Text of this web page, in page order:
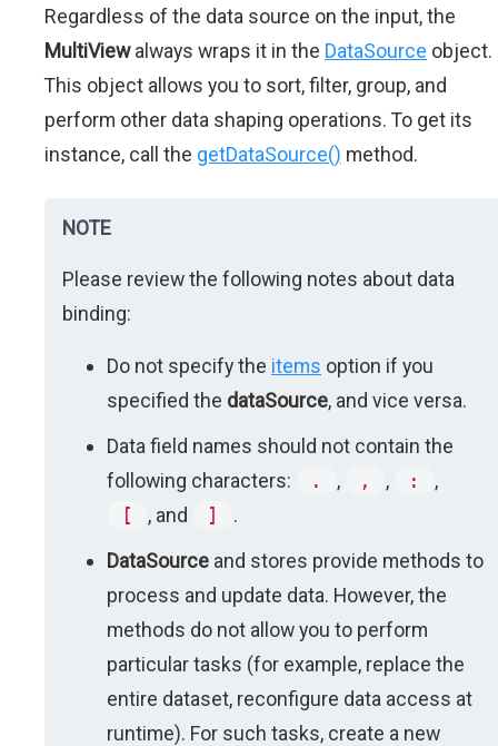
Regardless of the data source on the input, the
MultiViewalways wraps it in the DataSource object.
This object allows you to sort, filter, group, and
perform other data shaping operations. To get its
instance, call the getDataSource() method.
NOTE
Please review the following notes about data
binding:
Do not specify the items option if you
specified the dataSource, and vice versa.
Data field names should not contain the
following characters:
. , , , :
,
[
, and ]
.
DataSource and stores provide methods to
process and update data. However, the
methods do not allow you to perform
particular tasks (for example, replace the
entire dataset, reconfigure data access at
runtime). For such tasks, create a new